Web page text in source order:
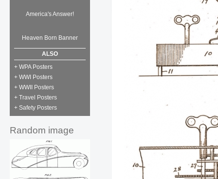
America's Answer!
Heaven Born Banner
ALSO
+ WPA Posters
+ WWI Posters
+ WWII Posters
+ Travel Posters
+ Safety Posters
Random image